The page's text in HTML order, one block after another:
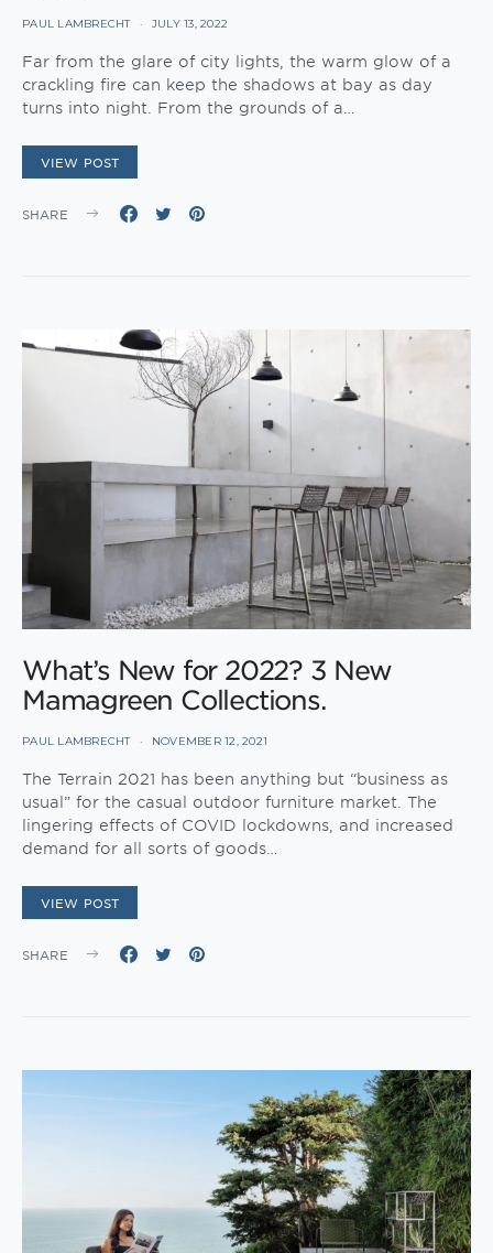
PAUL LAMBRECHT JULY 13, 2022
Far from the glare of city lights, the warm glow of a
crackling fire can keep the shadows at bay as day
turns into night. From the grounds of a…
VIEW POST
SHARE
What’s New for 2022? 3 New
Mamagreen Collections.
PAUL LAMBRECHT NOVEMBER 12, 2021
The Terrain 2021 has been anything but “business as
usual” for the casual outdoor furniture market. The
lingering effects of COVID lockdowns, and increased
demand for all sorts of goods…
VIEW POST
SHARE